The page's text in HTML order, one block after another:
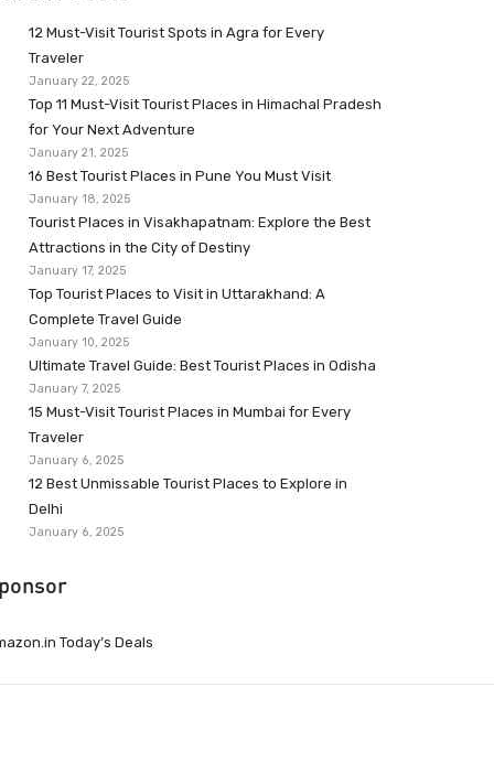
12 Must-Visit Tourist Spots in Agra for Every
Traveler
January 22, 2025
Top 11 Must-Visit Tourist Places in Himachal Pradesh
for Your Next Adventure
January 21, 2025
16 Best Tourist Places in Pune You Must Visit
January 18, 2025
Tourist Places in Visakhapatnam: Explore the Best
Attractions in the City of Destiny
January 17, 2025
Top Tourist Places to Visit in Uttarakhand: A
Complete Travel Guide
January 10, 2025
Ultimate Travel Guide: Best Tourist Places in Odisha
January 7, 2025
15 Must-Visit Tourist Places in Mumbai for Every
Traveler
January 6, 2025
12 Best Unmissable Tourist Places to Explore in
Delhi
January 6, 2025
Today’s Deals